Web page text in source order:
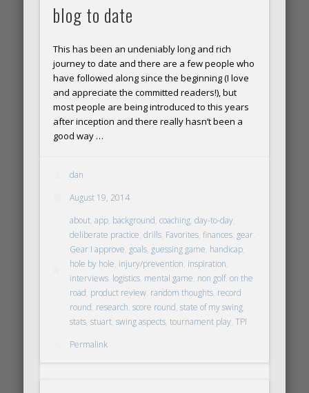
blog to date
This has been an undeniably long and rich
journey to date and there are a few people who
have followed along since the beginning (I love
and appreciate the committed readers!), but
most people are being introduced to this years
after inception and there really hasn’t been a
good way …
dan
August 19, 2014
about,app, background,coaching,day-to-day,
deliberate practice,drills, Favorites,finances, gear,
Gear I approve, goals, guessing game, handicap,
hole by hole, injury/prevention, inspiration,
interviews, logistics, mental game, non golf,on the
road, product review, random thoughts, record
round, research,score round,state of my swing,
stats,stuart,swing aspects,tournament play,TPI
Permalink